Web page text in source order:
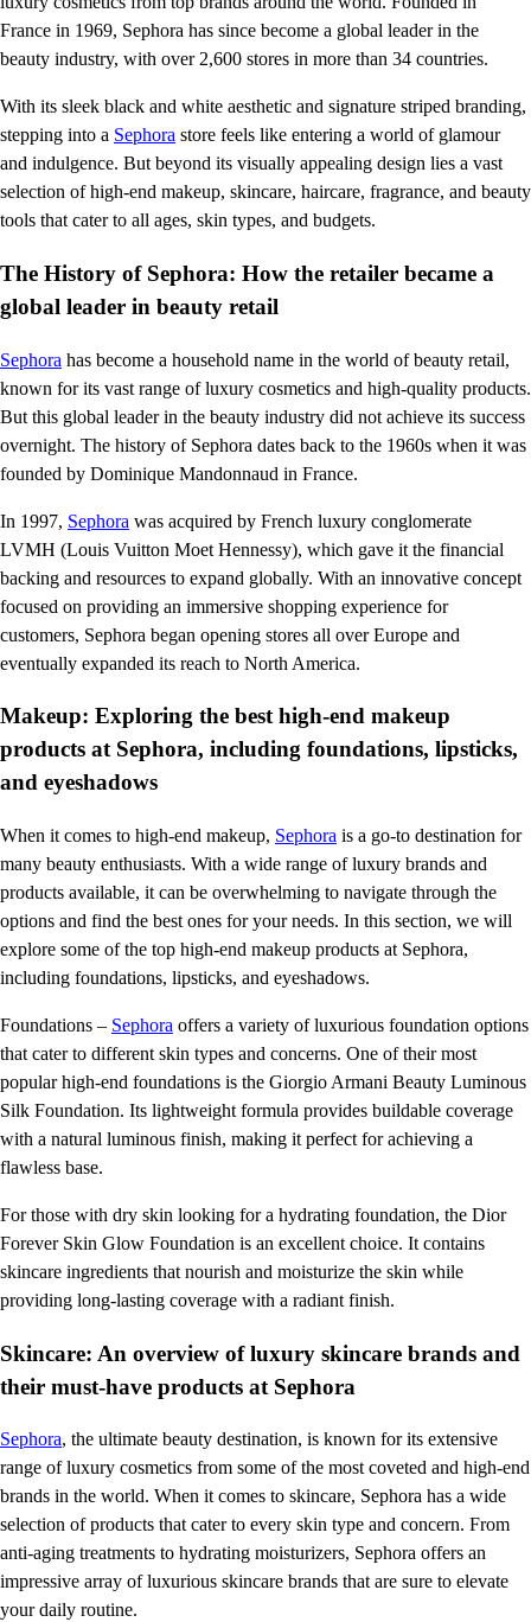
France in 1969, Sephora has since become a global leader in the
beauty industry, with over 2,600 stores in more than 34 countries.
With its sleek black and white aesthetic and signature striped branding,
stepping into a Sephora store feels like entering a world of glamour
and indulgence. But beyond its visually appealing design lies a vast
selection of high-end makeup, skincare, haircare, fragrance, and beauty
tools that cater to all ages, skin types, and budgets.
The History of Sephora: How the retailer became a
global leader in beauty retail
Sephora has become a household name in the world of beauty retail,
known for its vast range of luxury cosmetics and high-quality products.
But this global leader in the beauty industry did not achieve its success
overnight. The history of Sephora dates back to the 1960s when it was
founded by Dominique Mandonnaud in France.
In 1997, Sephora was acquired by French luxury conglomerate
LVMH (Louis Vuitton Moet Hennessy), which gave it the financial
backing and resources to expand globally. With an innovative concept
focused on providing an immersive shopping experience for
customers, Sephora began opening stores all over Europe and
eventually expanded its reach to North America.
Makeup: Exploring the best high-end makeup
products at Sephora, including foundations, lipsticks,
and eyeshadows
When it comes to high-end makeup, Sephora is a go-to destination for
many beauty enthusiasts. With a wide range of luxury brands and
products available, it can be overwhelming to navigate through the
options and find the best ones for your needs. In this section, we will
explore some of the top high-end makeup products at Sephora,
including foundations, lipsticks, and eyeshadows.
Foundations – Sephora offers a variety of luxurious foundation options
that cater to different skin types and concerns. One of their most
popular high-end foundations is the Giorgio Armani Beauty Luminous
Silk Foundation. Its lightweight formula provides buildable coverage
with a natural luminous finish, making it perfect for achieving a
flawless base.
For those with dry skin looking for a hydrating foundation, the Dior
Forever Skin Glow Foundation is an excellent choice. It contains
skincare ingredients that nourish and moisturize the skin while
providing long-lasting coverage with a radiant finish.
Skincare: An overview of luxury skincare brands and
their must-have products at Sephora
Sephora, the ultimate beauty destination, is known for its extensive
range of luxury cosmetics from some of the most coveted and high-end
brands in the world. When it comes to skincare, Sephora has a wide
selection of products that cater to every skin type and concern. From
anti-aging treatments to hydrating moisturizers, Sephora offers an
impressive array of luxurious skincare brands that are sure to elevate
your daily routine.